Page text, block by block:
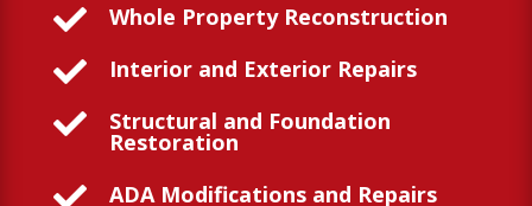
 Whole Property Reconstruction
 Interior and Exterior Repairs
 Structural and Foundation
Restoration
 ADA Modifications and Repairs